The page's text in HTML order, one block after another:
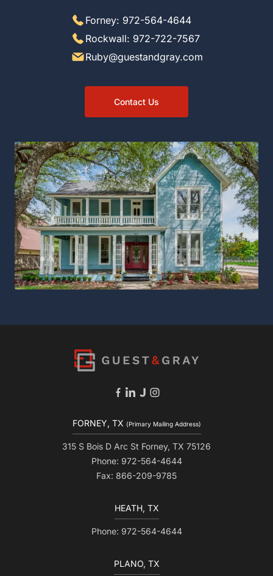
Forney: 972-564-4644
Rockwall: 972-722-7567
Ruby@guestandgray.com
Contact Us
FORNEY, TX (Primary Mailing Address)
315 S Bois D Arc St Forney, TX 75126
Phone: 972-564-4644
Fax: 866-209-9785
HEATH, TX
Phone: 972-564-4644
PLANO, TX